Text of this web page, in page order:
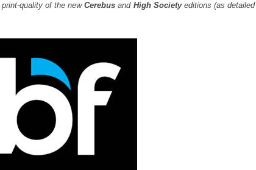
print-quality of the newCerebus and High Societyeditions (as detailed